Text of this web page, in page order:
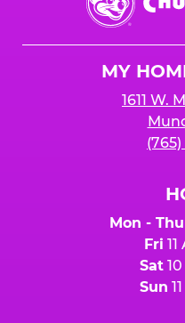
E.
Cheese
MY
1611 W.
Mon -
Fri
Sat
Sun